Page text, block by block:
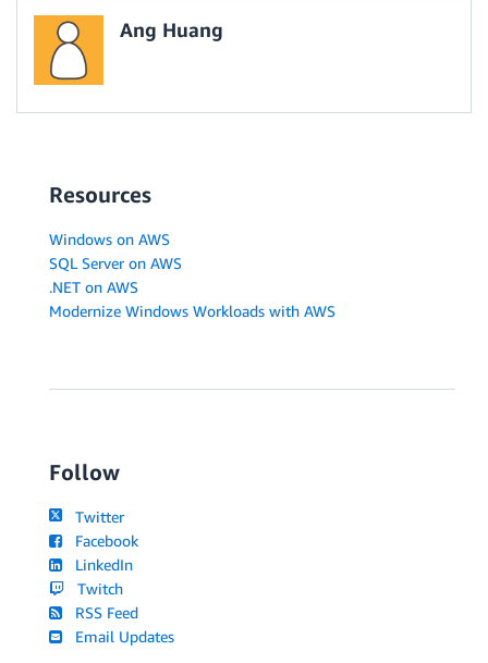
Ang Huang
Resources
Windows on AWS
SQL Server on AWS
.NET on AWS
Modernize Windows Workloads with AWS
Follow
Twitter
Facebook
LinkedIn
Twitch
RSS Feed
Email Updates